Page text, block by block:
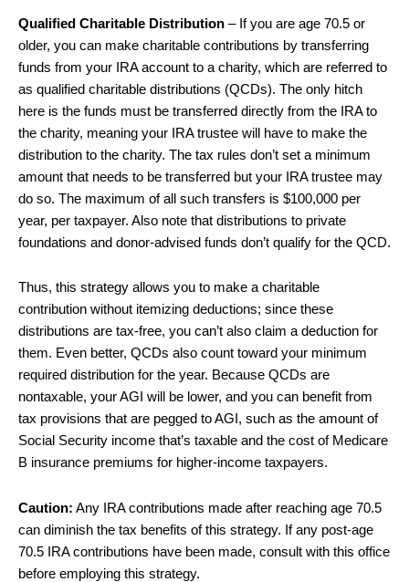
Qualified Charitable Distribution – If you are age 70.5 or
older, you can make charitable contributions by transferring
funds from your IRA account to a charity, which are referred to
as qualified charitable distributions (QCDs). The only hitch
here is the funds must be transferred directly from the IRA to
the charity, meaning your IRA trustee will have to make the
distribution to the charity. The tax rules don’t set a minimum
amount that needs to be transferred but your IRA trustee may
do so. The maximum of all such transfers is $100,000 per
year, per taxpayer. Also note that distributions to private
foundations and donor-advised funds don’t qualify for the QCD.
Thus, this strategy allows you to make a charitable
contribution without itemizing deductions; since these
distributions are tax-free, you can’t also claim a deduction for
them. Even better, QCDs also count toward your minimum
required distribution for the year. Because QCDs are
nontaxable, your AGI will be lower, and you can benefit from
tax provisions that are pegged to AGI, such as the amount of
Social Security income that’s taxable and the cost of Medicare
B insurance premiums for higher-income taxpayers.
Caution: Any IRA contributions made after reaching age 70.5
can diminish the tax benefits of this strategy. If any post-age
70.5 IRA contributions have been made, consult with this office
before employing this strategy.